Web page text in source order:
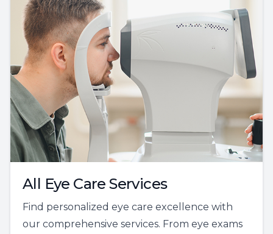
All Eye Care Services
Find personalized eye care excellence with
our comprehensive services. From eye exams